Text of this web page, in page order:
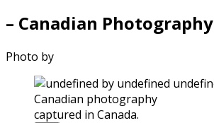
– Canadian Photography
Photo by
captured in Canada.